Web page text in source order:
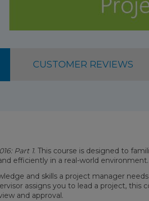
CUSTOMER REVIEWS
Part 1. This course is designed to
efficiently in a real-world environment.
and skills a project manager
assigns you to lead a project,
and approval.